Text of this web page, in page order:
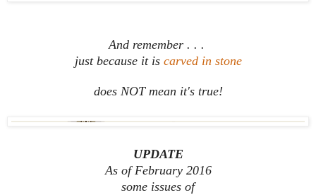
And remember . . .
just because it is carved in stone
does NOT mean it's true!
UPDATE
As of February 2016
some issues of